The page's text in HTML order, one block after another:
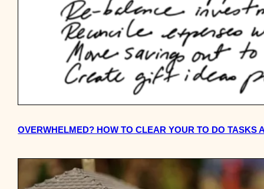
OVERWHELMED? HOW TO CLEAR YOUR TO DO TASKS